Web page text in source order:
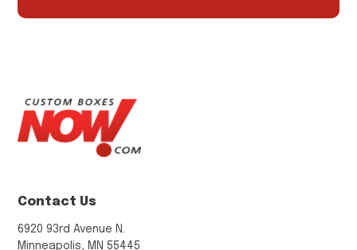
Contact Us
6920 93rd Avenue N.
Minneapolis, MN 55445